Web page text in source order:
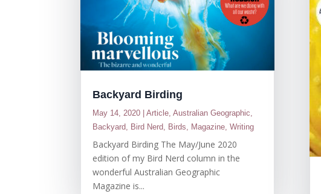
Backyard Birding
May 14, 2020 |Article ,Australian Geographic
Backyard Bird Nerd Birds Magazine ,Writing
Backyard Birding The May/June 2020
edition of my Bird Nerd column in the
wonderful Australian Geographic
Magazine is...